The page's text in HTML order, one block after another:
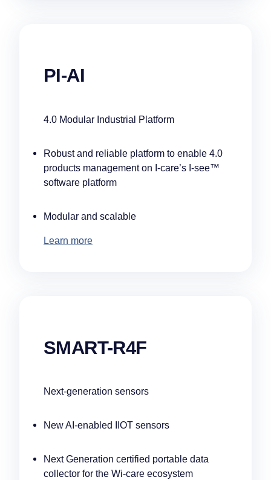
PI-AI
4.0 Modular Industrial Platform
Robust and reliable platform to enable 4.0
products management on I-care’s I-see™
software platform
Modular and scalable
Learn more
SMART-R4F
Next-generation sensors
New AI-enabled IIOT sensors
Next Generation certified portable data
collector for the Wi-care ecosystem